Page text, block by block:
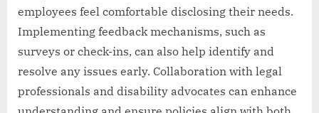
employees feel comfortable disclosing their needs.
Implementing feedback mechanisms, such as
surveys or check-ins, can also help identify and
resolve any issues early. Collaboration with legal
professionals and disability advocates can enhance